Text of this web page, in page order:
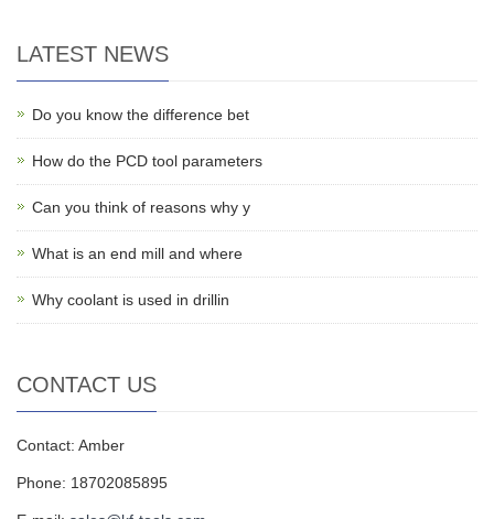
LATEST NEWS
Do you know the difference bet
How do the PCD tool parameters
Can you think of reasons why y
What is an end mill and where
Why coolant is used in drillin
CONTACT US
Contact: Amber
Phone: 18702085895